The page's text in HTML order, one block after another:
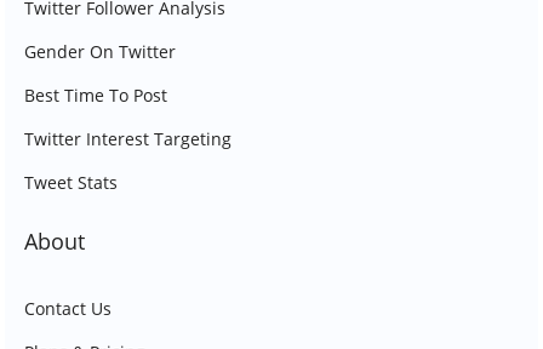
Twitter Follower Analysis
Gender On Twitter
Best Time To Post
Twitter Interest Targeting
Tweet Stats
About
Contact Us